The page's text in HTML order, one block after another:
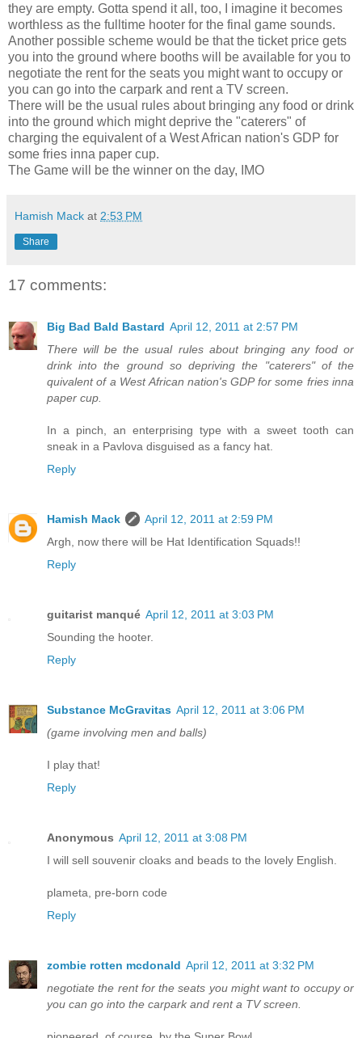
they are empty. Gotta spend it all, too, I imagine it becomes
worthless as the fulltime hooter for the final game sounds.
Another possible scheme would be that the ticket price gets
you into the ground where booths will be available for you to
negotiate the rent for the seats you might want to occupy or
you can go into the carpark and rent a TV screen.
There will be the usual rules about bringing any food or drink
into the ground which might deprive the "caterers" of
charging the equivalent of a West African nation's GDP for
some fries inna paper cup.
The Game will be the winner on the day, IMO
Hamish Mack at 2:53 PM
Share
17 comments:
Big Bad Bald Bastard April 12, 2011 at 2:57 PM
There will be the usual rules about bringing any food or
drink into the ground so depriving the "caterers" of the
quivalent of a West African nation's GDP for some fries inna
paper cup.
In a pinch, an enterprising type with a sweet tooth can
sneak in a Pavlova disguised as a fancy hat.
Reply
Hamish Mack
April 12, 2011 at 2:59 PM
Argh, now there will be Hat Identification Squads!!
Reply
guitarist manqué April 12, 2011 at 3:03 PM
Sounding the hooter.
Reply
Substance McGravitas April 12, 2011 at 3:06 PM
(game involving men and balls)
I play that!
Reply
Anonymous April 12, 2011 at 3:08 PM
I will sell souvenir cloaks and beads to the lovely English.
plameta, pre-born code
Reply
zombie rotten mcdonald April 12, 2011 at 3:32 PM
negotiate the rent for the seats you might want to occupy or
you can go into the carpark and rent a TV screen.